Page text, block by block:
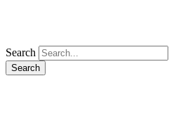
Search
Search